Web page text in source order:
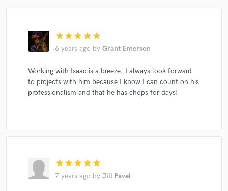
star star star star star
6 years ago by Grant Emerson
Working with Isaac is a breeze. I always look forward
to projects with him because I know I can count on his
professionalism and that he has chops for days!
star star star star star
7 years ago by Jill Pavel